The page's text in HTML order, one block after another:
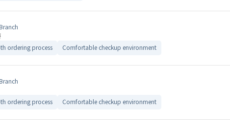
ordering process Comfortable checkup environment
ordering process Comfortable checkup environment